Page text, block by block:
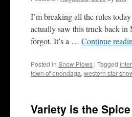
I’m breaking all the rules
actually saw this truck back in
forgot. It’s a … Continue
Posted in Snow Plows | Tagged
town of onondaga, western star
Variety is the